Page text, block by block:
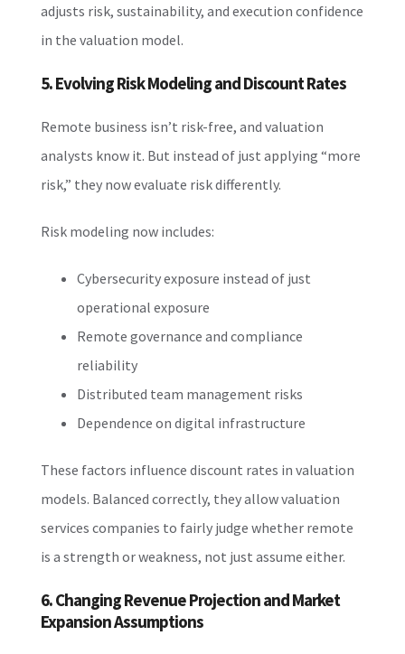
adjusts risk, sustainability, and execution confidence
in the valuation model.
5. Evolving Risk Modeling and Discount Rates
Remote business isn’t risk-free, and valuation
analysts know it. But instead of just applying “more
risk,” they now evaluate risk differently.
Risk modeling now includes:
Cybersecurity exposure instead of just
operational exposure
Remote governance and compliance
reliability
Distributed team management risks
Dependence on digital infrastructure
These factors influence discount rates in valuation
models. Balanced correctly, they allow valuation
services companies to fairly judge whether remote
is a strength or weakness, not just assume either.
6. Changing Revenue Projection and Market
Expansion Assumptions